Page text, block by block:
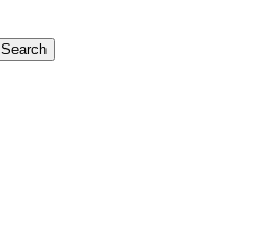
Search